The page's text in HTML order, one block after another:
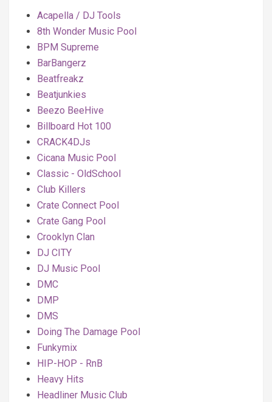
Acapella / DJ Tools
8th Wonder Music Pool
BPM Supreme
BarBangerz
Beatfreakz
Beatjunkies
Beezo BeeHive
Billboard Hot 100
CRACK4DJs
Cicana Music Pool
Classic - OldSchool
Club Killers
Crate Connect Pool
Crate Gang Pool
Crooklyn Clan
DJ CITY
DJ Music Pool
DMC
DMP
DMS
Doing The Damage Pool
Funkymix
HIP-HOP - RnB
Heavy Hits
Headliner Music Club